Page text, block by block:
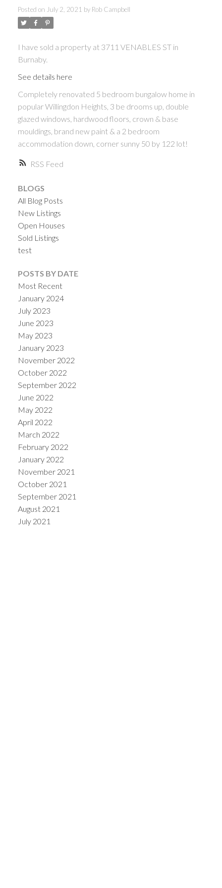
RSS
Posted on July 2, 2021 by Rob Campbell
I have sold a property at 3711 VENABLES ST in
Burnaby.
See details here
Completely renovated 5 bedroom bungalow home in
popular Willingdon Heights, 3 be drooms up, double
glazed windows, hardwood floors, crown & base
mouldings, brand new paint & a 2 bedroom
accommodation down, corner sunny 50 by 122 lot!
BLOGS
All Blog Posts
New Listings
Open Houses
Sold Listings
test
POSTS BY DATE
Most Recent
January 2024
July 2023
June 2023
May 2023
January 2023
November 2022
October 2022
September 2022
June 2022
May 2022
April 2022
March 2022
February 2022
January 2022
November 2021
October 2021
September 2021
August 2021
July 2021